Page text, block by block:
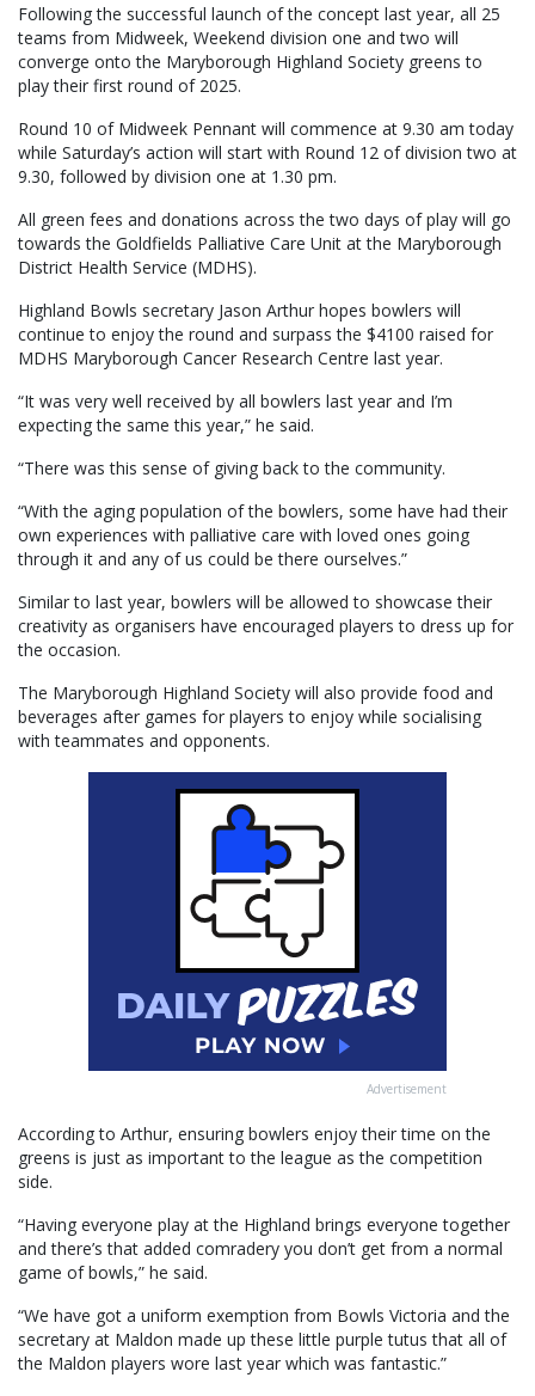
Following the successful launch of the concept last year, all 25
teams from Midweek, Weekend division one and two will
converge onto the Maryborough Highland Society greens to
play their first round of 2025.
Round 10 of Midweek Pennant will commence at 9.30 am today
while Saturday’s action will start with Round 12 of division two at
9.30, followed by division one at 1.30 pm.
All green fees and donations across the two days of play will go
towards the Goldfields Palliative Care Unit at the Maryborough
District Health Service (MDHS).
Highland Bowls secretary Jason Arthur hopes bowlers will
continue to enjoy the round and surpass the $4100 raised for
MDHS Maryborough Cancer Research Centre last year.
“It was very well received by all bowlers last year and I’m
expecting the same this year,” he said.
“There was this sense of giving back to the community.
“With the aging population of the bowlers, some have had their
own experiences with palliative care with loved ones going
through it and any of us could be there ourselves.”
Similar to last year, bowlers will be allowed to showcase their
creativity as organisers have encouraged players to dress up for
the occasion.
The Maryborough Highland Society will also provide food and
beverages after games for players to enjoy while socialising
with teammates and opponents.
Advertisement
According to Arthur, ensuring bowlers enjoy their time on the
greens is just as important to the league as the competition
side.
“Having everyone play at the Highland brings everyone together
and there’s that added comradery you don’t get from a normal
game of bowls,” he said.
“We have got a uniform exemption from Bowls Victoria and the
secretary at Maldon made up these little purple tutus that all of
the Maldon players wore last year which was fantastic.”